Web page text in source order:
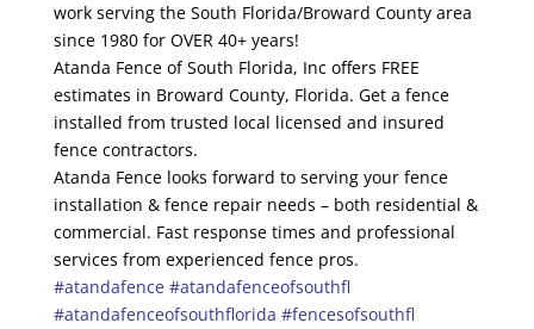
work serving the South Florida/Broward County area
since 1980 for OVER 40+ years!
Atanda Fence of South Florida, Inc offers FREE
estimates in Broward County, Florida. Get a fence
installed from trusted local licensed and insured
fence contractors.
Atanda Fence looks forward to serving your fence
installation & fence repair needs – both residential &
commercial. Fast response times and professional
services from experienced fence pros.
#atandafence #atandafenceofsouthfl
#atandafenceofsouthflorida #fencesofsouthfl